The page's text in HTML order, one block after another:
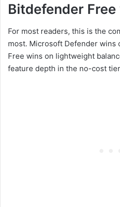
Bitdefender
For most readers, this is the
most. Microsoft Defender wins
Free wins on lightweight
feature depth in the no-cost